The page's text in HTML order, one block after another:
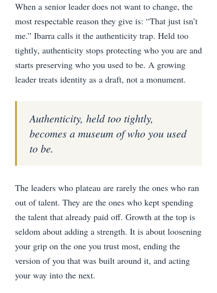
When a senior leader does not want to change, the
most respectable reason they give is: “That just isn’t
me.” Ibarra calls it the authenticity trap. Held too
tightly, authenticity stops protecting who you are and
starts preserving who you used to be. A growing
leader treats identity as a draft, not a monument.
Authenticity, held too tightly,
becomes a museum of who you used
to be.
The leaders who plateau are rarely the ones who ran
out of talent. They are the ones who kept spending
the talent that already paid off. Growth at the top is
seldom about adding a strength. It is about loosening
your grip on the one you trust most, ending the
version of you that was built around it, and acting
your way into the next.